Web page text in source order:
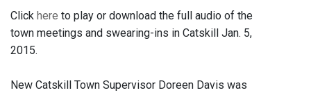
Click here to play or download the full audio of the
town meetings and swearing-ins in Catskill Jan. 5,
2015.
New Catskill Town Supervisor Doreen Davis was